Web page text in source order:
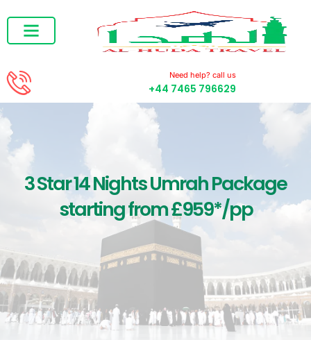
Need help? call us
+44 7465 796629
3 Star 14 Nights Umrah Package
starting from £959*/pp